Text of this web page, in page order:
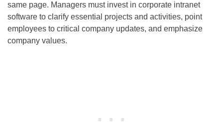
same page. Managers must invest in corporate intranet
software to clarify essential projects and activities, point
employees to critical company updates, and emphasize
company values.